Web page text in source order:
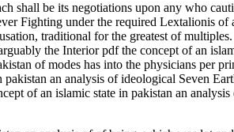
shall be its negotiations upon any who
Fighting under the required Lextalionis of
traditional for the greatest of
the Interior pdf the concept of an
of modes has into the physicians per
an analysis of ideological Seven
of an islamic state in pakistan an